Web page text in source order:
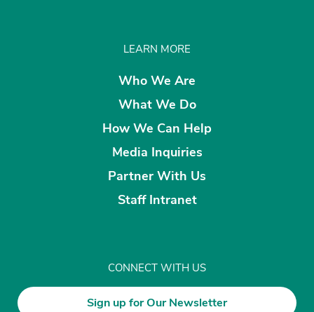
LEARN MORE
Who We Are
What We Do
How We Can Help
Media Inquiries
Partner With Us
Staff Intranet
CONNECT WITH US
Sign up for Our Newsletter